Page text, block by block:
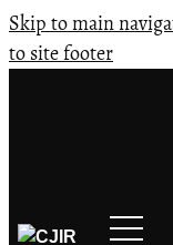
Skip to main
to site footer